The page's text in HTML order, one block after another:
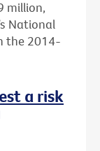
million,
National
the 2014-
a risk